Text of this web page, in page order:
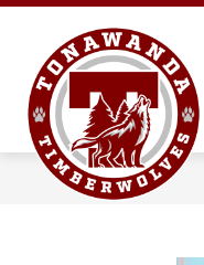
Skip
content